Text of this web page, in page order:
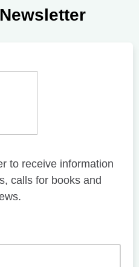
to receive information
calls for books and